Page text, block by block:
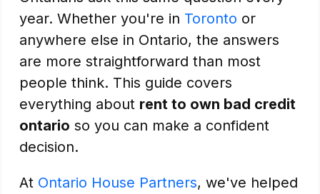
year. Whether you're in Toronto or
anywhere else in Ontario, the answers
are more straightforward than most
people think. This guide covers
everything about rent to own bad credit
ontario so you can make a confident
decision.
At Ontario House Partners, we've helped